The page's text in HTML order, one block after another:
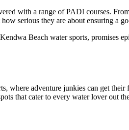
with a range of PADI courses.
serious they are about ensuring a
Beach water sports, promises
where adventure junkies can get
that cater to every water lover out